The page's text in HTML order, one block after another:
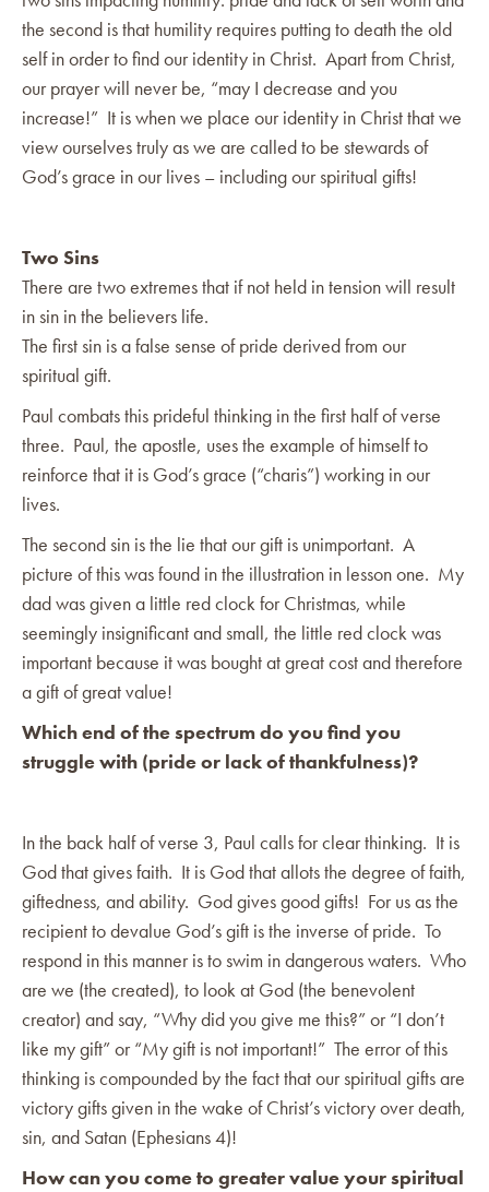
the second is that humility requires putting to death the old
self in order to find our identity in Christ. Apart from Christ,
our prayer will never be, “may I decrease and you
increase!” It is when we place our identity in Christ that we
view ourselves truly as we are called to be stewards of
God’s grace in our lives – including our spiritual gifts!
Two Sins
There are two extremes that if not held in tension will result
in sin in the believers life.
The first sin is a false sense of pride derived from our
spiritual gift.
Paul combats this prideful thinking in the first half of verse
three. Paul, the apostle, uses the example of himself to
reinforce that it is God’s grace (“charis”) working in our
lives.
The second sin is the lie that our gift is unimportant. A
picture of this was found in the illustration in lesson one. My
dad was given a little red clock for Christmas, while
seemingly insignificant and small, the little red clock was
important because it was bought at great cost and therefore
a gift of great value!
Which end of the spectrum do you find you
struggle with (pride or lack of thankfulness)?
In the back half of verse 3, Paul calls for clear thinking. It is
God that gives faith. It is God that allots the degree of faith,
giftedness, and ability. God gives good gifts! For us as the
recipient to devalue God’s gift is the inverse of pride. To
respond in this manner is to swim in dangerous waters. Who
are we (the created), to look at God (the benevolent
creator) and say, “Why did you give me this?” or “I don’t
like my gift” or “My gift is not important!” The error of this
thinking is compounded by the fact that our spiritual gifts are
victory gifts given in the wake of Christ’s victory over death,
sin, and Satan (Ephesians 4)!
How can you come to greater value your spiritual